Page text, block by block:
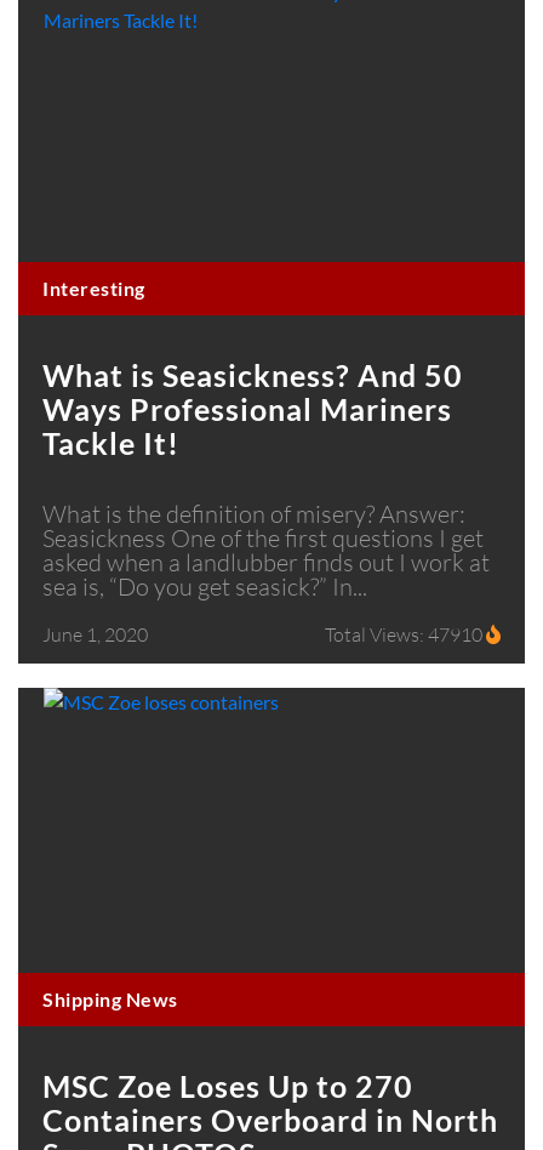
Interesting
What is Seasickness? And 50
Ways Professional Mariners
Tackle It!
What is the definition of misery? Answer:
Seasickness One of the first questions I get
asked when a landlubber finds out I work at
sea is, “Do you get seasick?” In...
June 1, 2020 Total Views: 47910
Shipping News
MSC Zoe Loses Up to 270
Containers Overboard in North